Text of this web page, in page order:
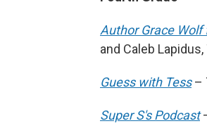
Author Grace
and Caleb
Guess with Tess–
Super S's Podcast